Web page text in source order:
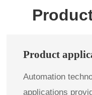
Product
Automation
applications